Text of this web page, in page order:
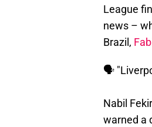
League
news –
Brazil,
🗣️
Nabil
warned a